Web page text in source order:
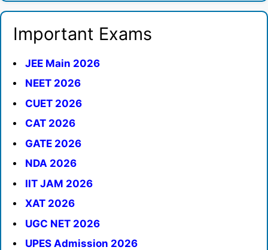
Important Exams
JEE Main 2026
NEET 2026
CUET 2026
CAT 2026
GATE 2026
NDA 2026
IIT JAM 2026
XAT 2026
UGC NET 2026
UPES Admission 2026